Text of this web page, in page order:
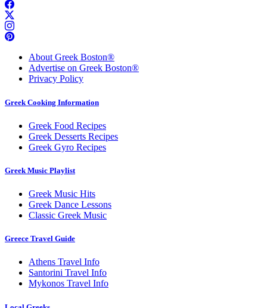
About Greek Boston®
Advertise on Greek Boston®
Privacy Policy
Greek Cooking Information
Greek Food Recipes
Greek Desserts Recipes
Greek Gyro Recipes
Greek Music Playlist
Greek Music Hits
Greek Dance Lessons
Classic Greek Music
Greece Travel Guide
Athens Travel Info
Santorini Travel Info
Mykonos Travel Info